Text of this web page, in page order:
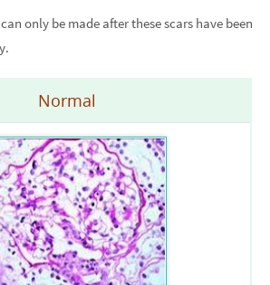
can only be made after these scars have been
Normal